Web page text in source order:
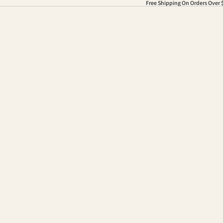
Free Shipping On Orders Over